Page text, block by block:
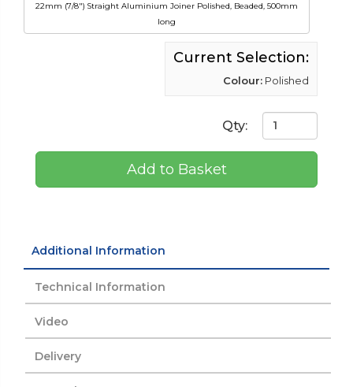
22mm (7/8") Straight Aluminium Joiner Polished, Beaded, 500mm
long
Current Selection:
Colour: Polished
Qty:
Add to Basket
Additional Information
Technical Information
Video
Delivery